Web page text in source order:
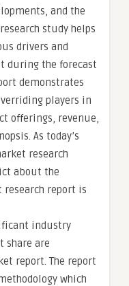
and the
study helps
drivers and
during the forecast
demonstrates
players in
offerings, revenue,
As today’s
research
about the
research report is
industry
share are
report. The report
which